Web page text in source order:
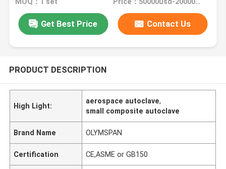
MOQ：1 set Price：50000usd-200000USD
Get Best Price Contact Us
PRODUCT DESCRIPTION
High Light:
aerospace autoclave,
small composite autoclave
Brand Name OLYMSPAN
Certification CE,ASME or GB150